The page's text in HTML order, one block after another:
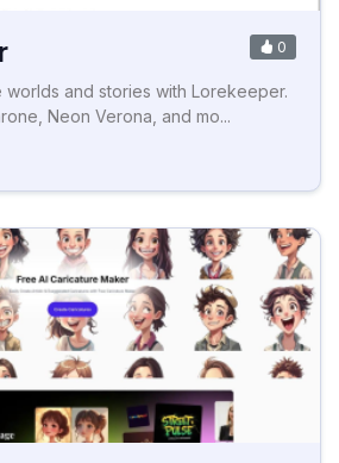
0
worlds and stories with Lorekeeper.
Neon Verona, and mo...